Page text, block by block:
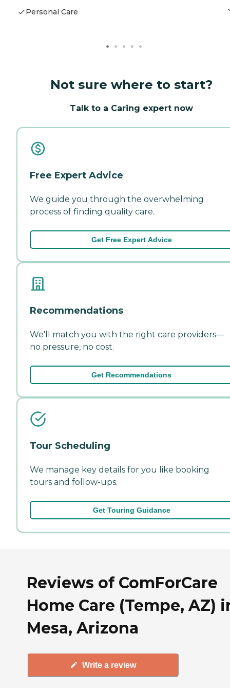
Personal Care
Not sure where to start?
Talk to a Caring expert now
Free Expert Advice
We guide you through the overwhelming
process of finding quality care.
Get Free Expert Advice
Recommendations
We'll match you with the right care providers—
no pressure, no cost.
Get Recommendations
Tour Scheduling
We manage key details for you like booking
tours and follow-ups.
Get Touring Guidance
Reviews of ComForCare
Home Care (Tempe, AZ)
Mesa, Arizona
Write a review